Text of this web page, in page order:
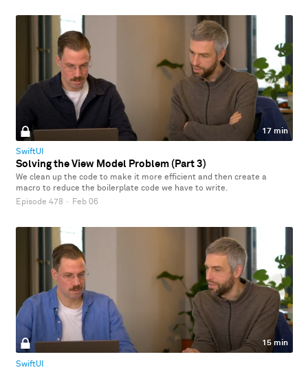
17 min
SwiftUI
Solving the View Model Problem (Part 3)
We clean up the code to make it more efficient and then create a
macro to reduce the boilerplate code we have to write.
Episode 478 · Feb 06
15 min
SwiftUI